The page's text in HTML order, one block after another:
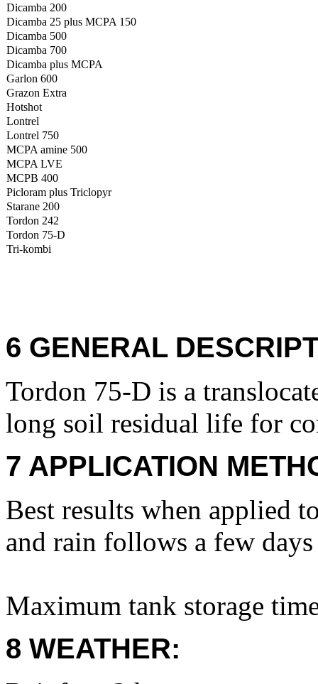
Dicamba 200
Dicamba 25 plus MCPA 150
Dicamba 500
Dicamba 700
Dicamba plus MCPA
Garlon 600
Grazon Extra
Hotshot
Lontrel
Lontrel 750
MCPA amine 500
MCPA LVE
MCPB 400
Picloram plus Triclopyr
Starane 200
Tordon 242
Tordon 75-D
Tri-kombi
6 GENERAL
Tordon 75-D is a
long soil residual life for
7 APPLICATION
Best results when applied
and rain follows a few
Maximum tank storage
8 WEATHER: